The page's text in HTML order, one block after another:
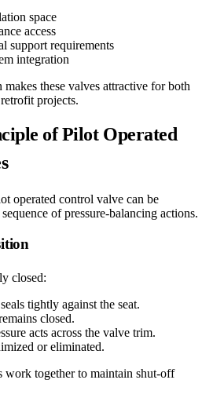
space
access
support requirements
integration
these valves attractive for both
projects.
of Pilot Operated
operated control valve can be
of pressure-balancing actions.
closed:
tightly against the seat.
closed.
acts across the valve trim.
or eliminated.
work together to maintain shut-off